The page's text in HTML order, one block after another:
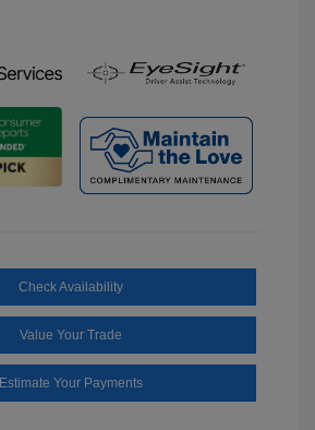
Check Availability
Value Your Trade
Estimate Your Payments